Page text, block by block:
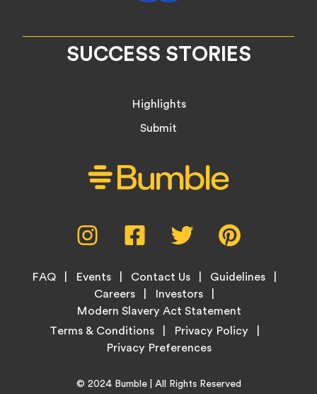
SUCCESS STORIES
Highlights
Submit
Instagram,
opens
new
tab
Facebook,
opens
new
tab
Twitter,
opens
new
tab
new
Footer
FAQ Events Contact Us
Guidelines
Careers
Investors
Modern Slavery Act Statement
LegalTerms & Conditions Privacy Policy
Copyright© 2024 BumbleHome
| All Rights Reserved